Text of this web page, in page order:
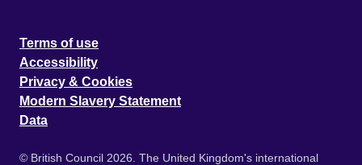
Terms of use
Accessibility
Privacy & Cookies
Modern Slavery Statement
Data
© British Council 2026. The United Kingdom's international